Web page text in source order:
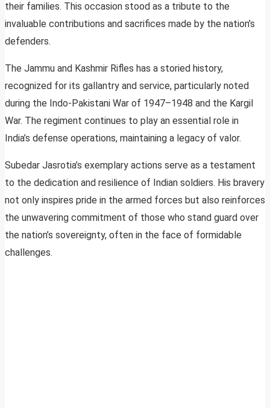
their families. This occasion stood as a tribute to the
invaluable contributions and sacrifices made by the nation’s
defenders.
The Jammu and Kashmir Rifles has a storied history,
recognized for its gallantry and service, particularly noted
during the Indo-Pakistani War of 1947–1948 and the Kargil
War. The regiment continues to play an essential role in
India’s defense operations, maintaining a legacy of valor.
Subedar Jasrotia’s exemplary actions serve as a testament
to the dedication and resilience of Indian soldiers. His bravery
not only inspires pride in the armed forces but also reinforces
the unwavering commitment of those who stand guard over
the nation’s sovereignty, often in the face of formidable
challenges.